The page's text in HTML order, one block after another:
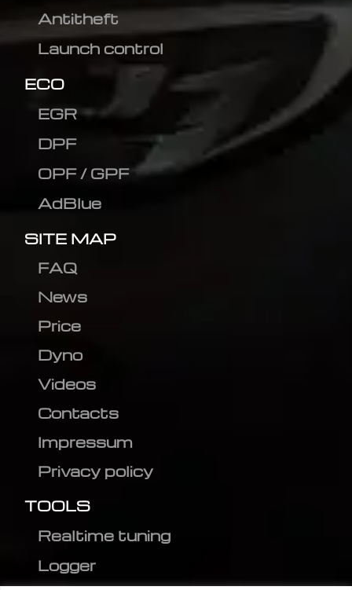
Antitheft
Launch control
ECO
EGR
DPF
OPF / GPF
AdBlue
SITE MAP
FAQ
News
Price
Dyno
Videos
Contacts
Impressum
Privacy policy
TOOLS
Realtime tuning
Logger